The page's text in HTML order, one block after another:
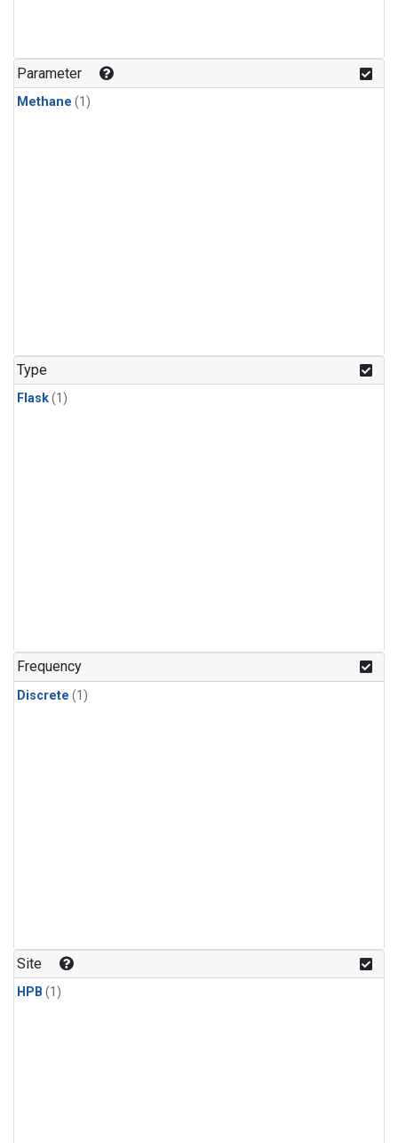
Parameter
Methane (1)
Type
Flask(1)
Frequency
Discrete (1)
Site
HPB (1)